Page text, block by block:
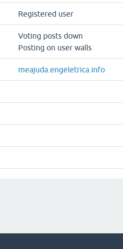
Registered user
Voting posts down
Posting on user walls
meajuda.engeletrica.info